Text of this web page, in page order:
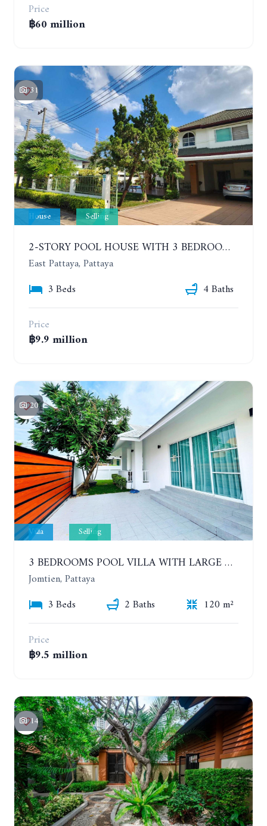
Price
฿60 million
31
House Selling
2-STORY POOL HOUSE WITH 3 BEDROOMS, SOI SIAM COUNTRY CLUB. GREEN FIELD VILLAS 1
East Pattaya, Pattaya
3 Beds
4 Baths
Price
฿9.9 million
20
Villa Selling
3 BEDROOMS POOL VILLA WITH LARGE GARDEN, CHAIYAPHRUEK
Jomtien, Pattaya
3 Beds
2 Baths
120 m²
Price
฿9.5 million
14